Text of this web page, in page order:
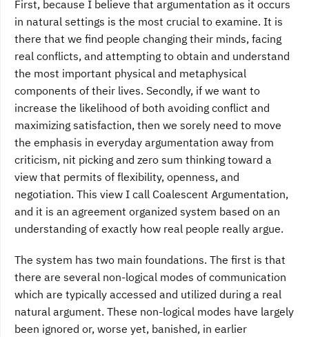
First, because I believe that argumentation as it occurs
in natural settings is the most crucial to examine. It is
there that we find people changing their minds, facing
real conflicts, and attempting to obtain and understand
the most important physical and metaphysical
components of their lives. Secondly, if we want to
increase the likelihood of both avoiding conflict and
maximizing satisfaction, then we sorely need to move
the emphasis in everyday argumentation away from
criticism, nit picking and zero sum thinking toward a
view that permits of flexibility, openness, and
negotiation. This view I call Coalescent Argumentation,
and it is an agreement organized system based on an
understanding of exactly how real people really argue.
The system has two main foundations. The first is that
there are several non-logical modes of communication
which are typically accessed and utilized during a real
natural argument. These non-logical modes have largely
been ignored or, worse yet, banished, in earlier